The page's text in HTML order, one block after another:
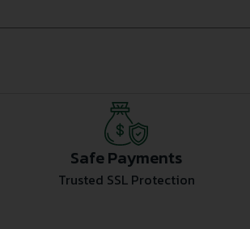
Safe Payments
Trusted SSL Protection